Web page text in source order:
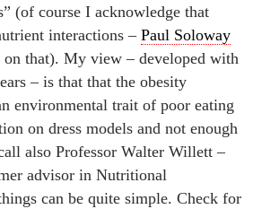
(of course I acknowledge that
interactions – Paul Soloway
on that). My view – developed with
– is that that the obesity
environmental trait of poor eating
on dress models and not enough
also Professor Walter Willett –
advisor in Nutritional
can be quite simple. Check for